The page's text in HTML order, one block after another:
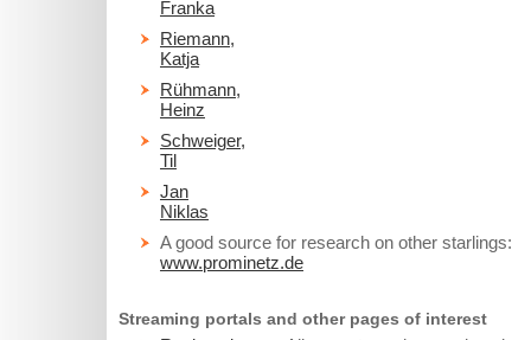
Franka
Riemann,
Katja
Rühmann,
Heinz
Schweiger,
Til
Jan
Niklas
A good source for research on other starlings:
www.prominetz.de
Streaming portals and other pages of interest